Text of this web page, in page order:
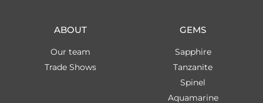
GEMS
Sapphire
Tanzanite
Spinel
Aquamarine
ABOUT
Our team
Trade Shows